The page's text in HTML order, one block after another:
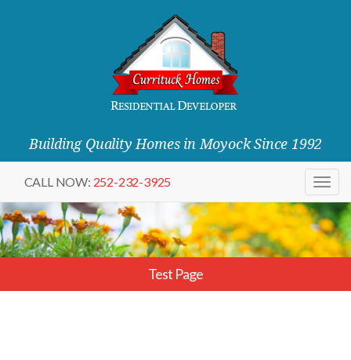
Building Quality Homes in Moyock Since 1992
CALL NOW: 252-232-3925
Test Page